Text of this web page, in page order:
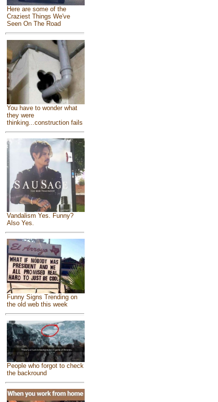
Here are some of the
Craziest Things We've
Seen On The Road
You have to wonder what
they were
thinking...construction fails
Vandalism Yes. Funny?
Also Yes.
Funny Signs Trending on
the old web this week
People who forgot to check
the backround